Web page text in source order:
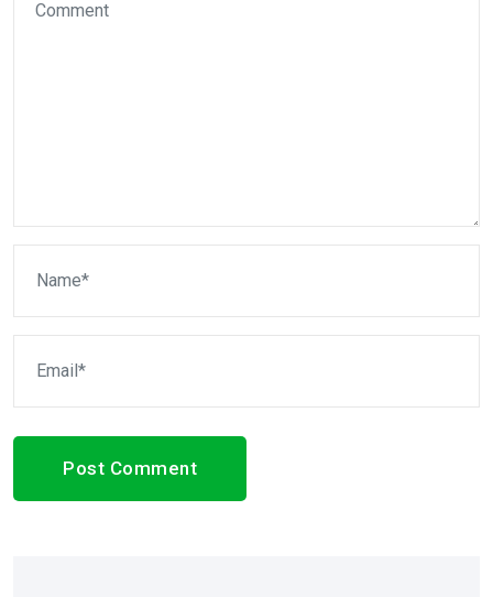
Post Comment